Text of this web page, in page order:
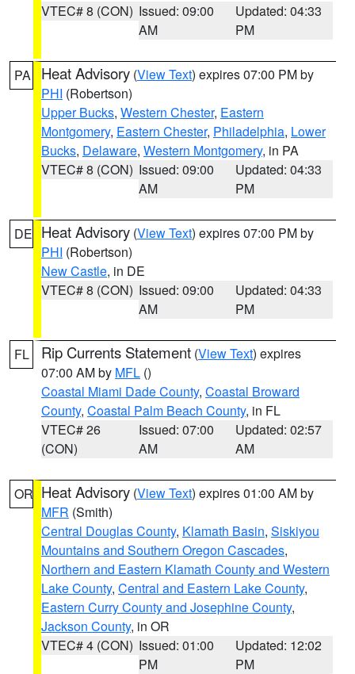
VTEC# 8 (CON) Issued: 09:00
AM
Updated: 04:33
PM
PA Heat Advisory (View Text) expires 07:00 PM by
PHI (Robertson)
Upper Bucks, Western Chester, Eastern
Montgomery, Eastern Chester, Philadelphia, Lower
Bucks, Delaware, Western Montgomery, in PA
VTEC# 8 (CON) Issued: 09:00
AM
Updated: 04:33
PM
DE Heat Advisory (View Text) expires 07:00 PM by
PHI (Robertson)
New Castle, in DE
VTEC# 8 (CON) Issued: 09:00
AM
Updated: 04:33
PM
FL Rip Currents Statement (View Text) expires
07:00 AM by MFL ()
Coastal Miami Dade County, Coastal Broward
County, Coastal Palm Beach County, in FL
VTEC# 26
(CON)
Issued: 07:00
AM
Updated: 02:57
AM
OR Heat Advisory (View Text) expires 01:00 AM by
MFR (Smith)
Central Douglas County, Klamath Basin, Siskiyou
Mountains and Southern Oregon Cascades,
Northern and Eastern Klamath County and Western
Lake County, Central and Eastern Lake County,
Eastern Curry County and Josephine County,
Jackson County, in OR
VTEC# 4 (CON) Issued: 01:00
PM
Updated: 12:02
PM